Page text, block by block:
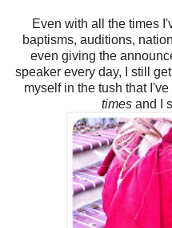
Even with all the times
baptisms, auditions,
even giving the
speaker every day, I still
myself in the tush that
timesand I